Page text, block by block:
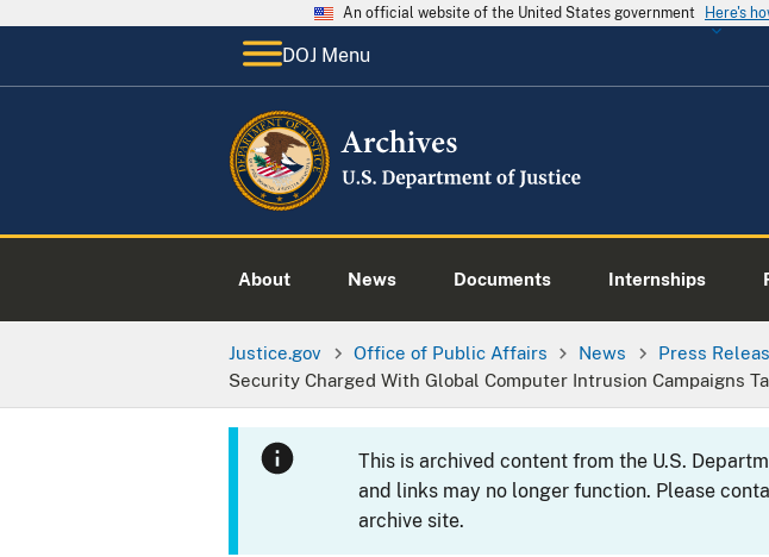
An official website of the United States government Here's
DOJ Menu
About News Documents Internships
Justice.gov Office of Public Affairs News Press
Security Charged With Global Computer Intrusion Campaigns
This is archived content from the U.S.
and links may no longer function. Please
archive site.